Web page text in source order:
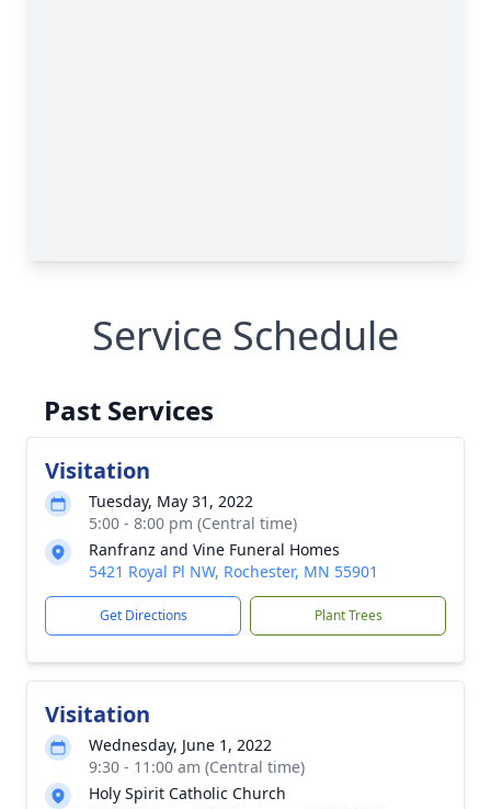
Service Schedule
Past Services
Visitation
Tuesday, May 31, 2022
5:00 - 8:00 pm (Central time)
Ranfranz and Vine Funeral Homes
5421 Royal Pl NW, Rochester, MN 55901
Get Directions Plant Trees
Visitation
Wednesday, June 1, 2022
9:30 - 11:00 am (Central time)
Holy Spirit Catholic Church